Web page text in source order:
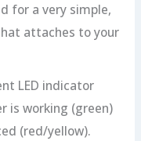
for a very simple,
attaches to your
LED indicator
is working (green)
(red/yellow).